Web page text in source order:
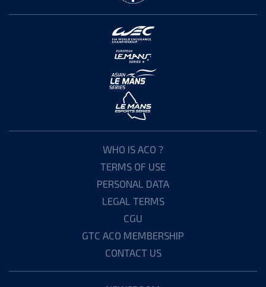
WHO IS ACO ?
TERMS OF USE
PERSONAL DATA
LEGAL TERMS
CGU
GTC ACO MEMBERSHIP
CONTACT US